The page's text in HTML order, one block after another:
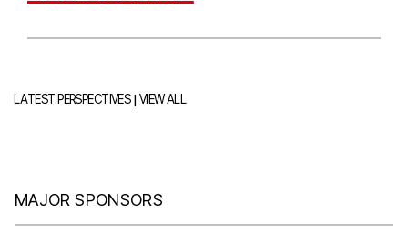
LATEST PERSPECTIVES|VIEW ALL
MAJOR SPONSORS